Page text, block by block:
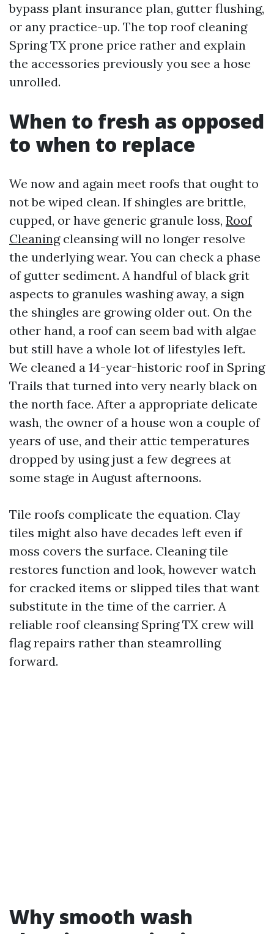
bypass plant insurance plan, gutter flushing,
or any practice-up. The top roof cleaning
Spring TX prone price rather and explain
the accessories previously you see a hose
unrolled.
When to fresh as opposed
to when to replace
We now and again meet roofs that ought to
not be wiped clean. If shingles are brittle,
cupped, or have generic granule loss, Roof
Cleaningcleansing will no longer resolve
the underlying wear. You can check a phase
of gutter sediment. A handful of black grit
aspects to granules washing away, a sign
the shingles are growing older out. On the
other hand, a roof can seem bad with algae
but still have a whole lot of lifestyles left.
We cleaned a 14-year-historic roof in Spring
Trails that turned into very nearly black on
the north face. After a appropriate delicate
wash, the owner of a house won a couple of
years of use, and their attic temperatures
dropped by using just a few degrees at
some stage in August afternoons.
Tile roofs complicate the equation. Clay
tiles might also have decades left even if
moss covers the surface. Cleaning tile
restores function and look, however watch
for cracked items or slipped tiles that want
substitute in the time of the carrier. A
reliable roof cleansing Spring TX crew will
flag repairs rather than steamrolling
forward.
Why smooth wash